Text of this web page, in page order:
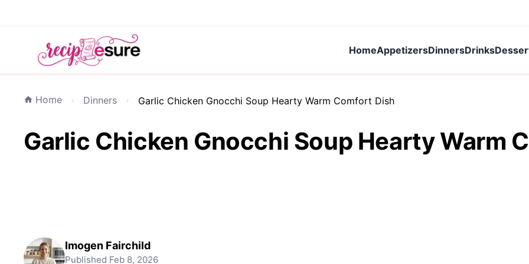
HomeAppetizersDinnersDrinks
Home Dinners Garlic Chicken Gnocchi Soup Hearty Warm Comfort Dish
Garlic Chicken Gnocchi Soup Hearty Warm
Imogen Fairchild
Published Feb 8, 2026